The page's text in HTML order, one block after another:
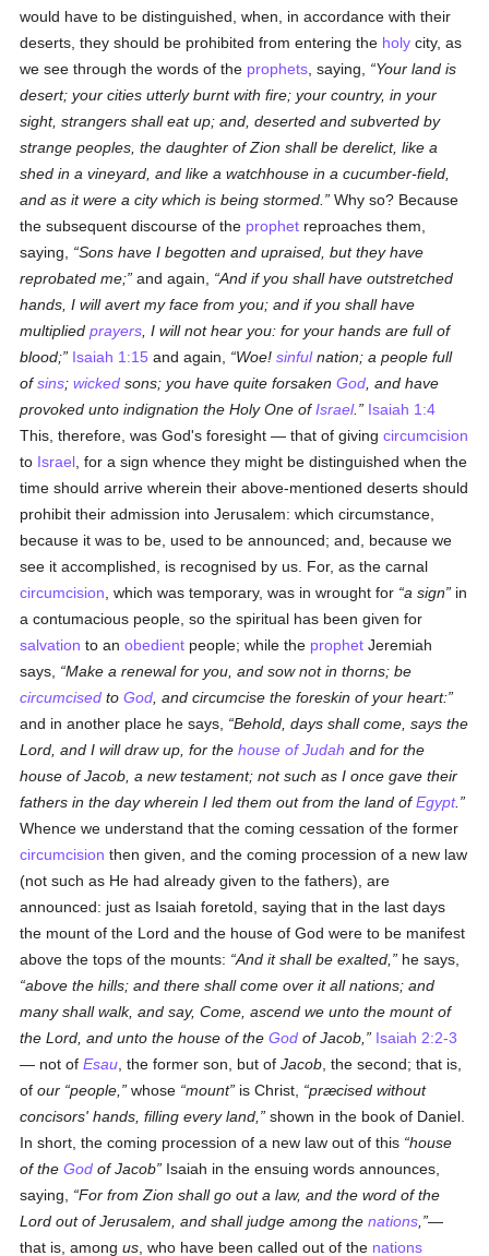
would have to be distinguished, when, in accordance with their
deserts, they should be prohibited from entering the holy city, as
we see through the words of the prophets , saying,
Your land is
desert; your cities utterly burnt with fire; your country, in your
sight, strangers shall eat up; and, deserted and subverted by
strange peoples, the daughter of Zion shall be derelict, like a
shed in a vineyard, and like a watchhouse in a cucumber-field,
and as it were a city which is being stormed.
Why so? Because
the subsequent discourse of the prophet reproaches them,
saying,
Sons have I begotten and upraised, but they have
reprobated me; and again,
And if you shall have outstretched
hands, I will avert my face from you; and if you shall have
multipliedprayers , I will not hear you: for your hands are full of
blood;
Isaiah 1:15 and again, Woe!sinfulnation; a people full
ofsins;wicked sons; you have quite forsakenGod , and have
provoked unto indignation the Holy One ofIsrael.
Isaiah 1:4
This, therefore, was God's foresight — that of givingcircumcision
to Israel , for a sign whence they might be distinguished when the
time should arrive wherein their above-mentioned deserts should
prohibit their admission into Jerusalem: which circumstance,
because it was to be, used to be announced; and, because we
see it accomplished, is recognised by us. For, as the carnal
circumcision , which was temporary, was in wrought for a sign
in
a contumacious people, so the spiritual has been given for
salvation to anobedient people; while the prophet Jeremiah
says,
Make a renewal for you, and sow not in thorns; be
circumcised toGod , and circumcise the foreskin of your heart:
and in another place he says,
Behold, days shall come, says the
Lord, and I will draw up, for thehouse of Judah and for the
house of Jacob, a new testament; not such as I once gave their
fathers in the day wherein I led them out from the land ofEgypt.
Whence we understand that the coming cessation of the former
circumcision then given, and the coming procession of a new law
(not such as He had already given to the fathers), are
announced: just as Isaiah foretold, saying that in the last days
the mount of the Lord and the house of God were to be manifest
above the tops of the mounts:
And it shall be exalted,
he says,
above the hills; and there shall come over it all nations; and
many shall walk, and say, Come, ascend we unto the mount of
the Lord, and unto the house of theGod ofJacob
Isaiah 2:2-3
— not ofEsau , the former son, but ofJacob , the second; that is,
ofour people, whose mount is Christ,
præcised without
concisors' hands, filling every land,
shown in the book of Daniel.
In short, the coming procession of a new law out of this house
of theGod of Jacob
Isaiah in the ensuing words announces,
saying,
For from Zion shall go out a law, and the word of the
Lord out of Jerusalem, and shall judge among thenations —
that is, amongus , who have been called out of the nations